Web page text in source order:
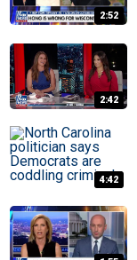
2:52
2:42
4:42